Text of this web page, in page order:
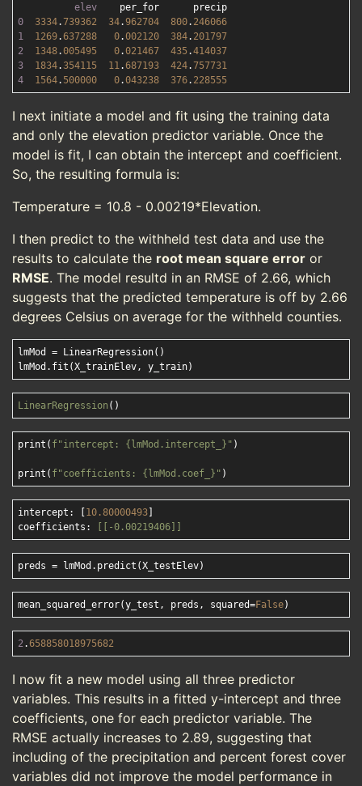
elev
0
3334.739362 34.962704 800. 246066
1
1269.637288 0.002120 384. 201797
2
1348.005495 0.021467 435.414037
3
1834.354115 11.687193 424.757731
4
1564. 500000 0.043238 376. 228555
I next initiate a model and fit using the training data
and only the elevation predictor variable. Once the
model is fit, I can obtain the intercept and coefficient.
So, the resulting formula is:
Temperature = 10.8 - 0.00219*Elevation.
I then predict to the withheld test data and use the
results to calculate the root mean square error or
RMSE. The model resultd in an RMSE of 2.66, which
suggests that the predicted temperature is off by 2.66
degrees Celsius on average for the withheld counties.
lmMod = LinearRegression()
LinearRegression
print( f"intercept: {lmMod.intercept_} " )
print( f"coefficients: {lmMod.coef_} "
intercept: [ 10.80000493
coefficients:
[[-0.00219406]]
mean_squared_error(y_test, preds, squared=False
2.658858018975682
I now fit a new model using all three predictor
variables. This results in a fitted y-intercept and three
coefficients, one for each predictor variable. The
RMSE actually increases to 2.89, suggesting that
including of the precipitation and percent forest cover
variables did not improve the model performance in